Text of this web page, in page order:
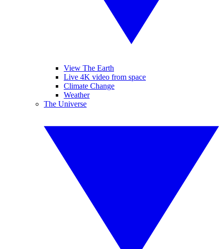
View The Earth
Live 4K video from space
Climate Change
Weather
The Universe